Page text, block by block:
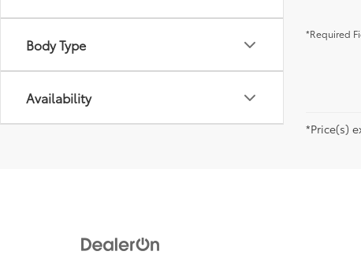
Body Type
Availability
*Required
*Price(s)